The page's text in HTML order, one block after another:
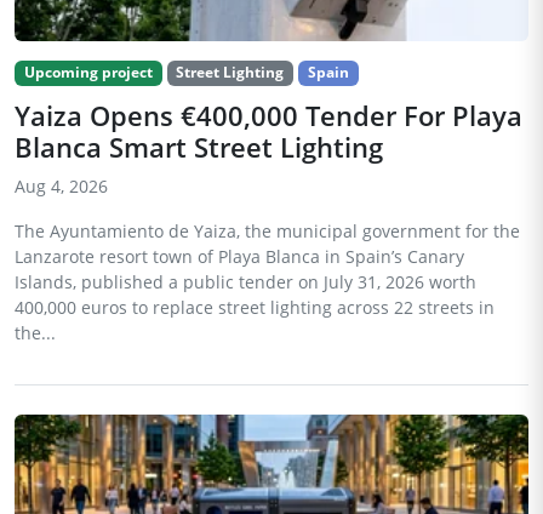
Upcoming project Street Lighting Spain
Yaiza Opens €400,000 Tender For Playa
Blanca Smart Street Lighting
Aug 4, 2026
The Ayuntamiento de Yaiza, the municipal government for the
Lanzarote resort town of Playa Blanca in Spain’s Canary
Islands, published a public tender on July 31, 2026 worth
400,000 euros to replace street lighting across 22 streets in
the...